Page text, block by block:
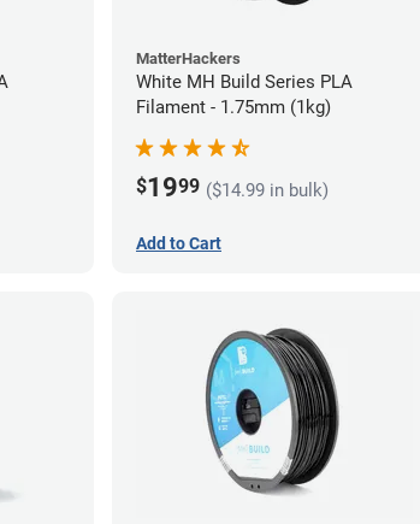
MatterHackers
White MH Build Series PLA
Filament - 1.75mm (1kg)
$1999 ($14.99 in bulk)
Add to Cart